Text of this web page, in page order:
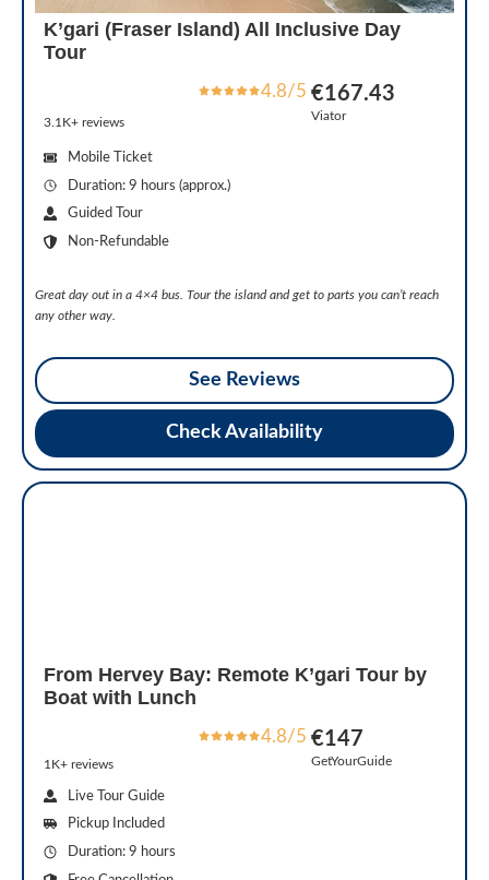
K’gari (Fraser Island) All Inclusive Day
Tour
4.8/5
3.1K+ reviews
€167.43
Viator
Mobile Ticket
Duration: 9 hours (approx.)
Guided Tour
Non-Refundable
Great day out in a 4×4 bus. Tour the island and get to parts you can’t reach
any other way.
See Reviews
Check Availability
From Hervey Bay: Remote K’gari Tour by
Boat with Lunch
4.8/5
1K+ reviews
€147
GetYourGuide
Live Tour Guide
Pickup Included
Duration: 9 hours